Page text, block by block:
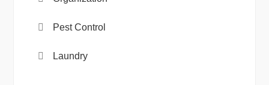
Pest Control
Laundry